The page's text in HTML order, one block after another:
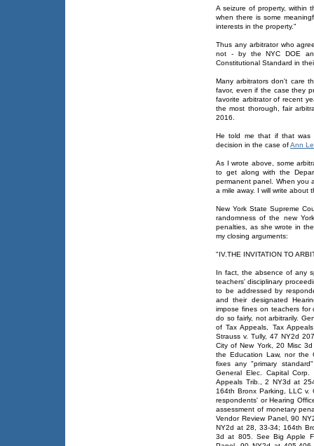
A seizure of property, within
when there is some
interests in the property."
Thus any arbitrator who
not - by the NYC DOE
Constitutional Standard in
Many arbitrators don't care
favor, even if the case they
favorite arbitrator of recent
the most thorough, fair
2016.
He told me that if that was
decision in the case ofAnn
As I wrote above, some
to get along with the
permanent panel. When you
a mile away. I will write about
New York State Supreme
randomness of the new
penalties, as she wrote in
my closing arguments:
"IV.THE INVITATION TO
In fact, the absence of any
teachers' disciplinary
to be addressed by
and their designated
impose fines on teachers for
do so fairly, not arbitrarily.
of Tax Appeals, Tax
Strauss v. Tully, 47 NY2d
City of New York, 20 Misc
the Education Law, nor the
fixes any "primary
General Elec. Capital
Appeals Trib., 2 NY3d at
164th Bronx Parking, LLC
respondents' or Hearing
assessment of monetary
Vendor Review Panel, 90
NY2d at 28, 33-34; 164th
3d at 805. See Big Apple